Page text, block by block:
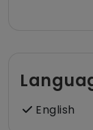
English